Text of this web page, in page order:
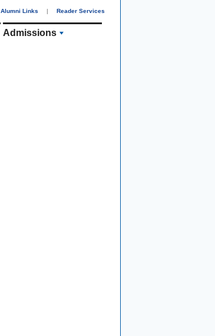
Alumni Links | Reader Services
Admissions